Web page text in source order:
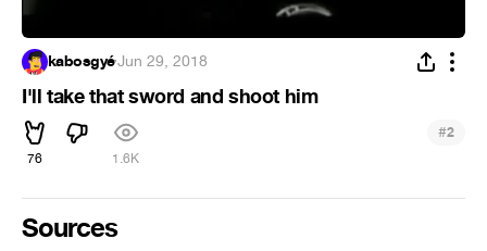
kabosgyé·Jun 29, 2018
I'll take that sword and shoot him
76 1.6K
#2
Sources